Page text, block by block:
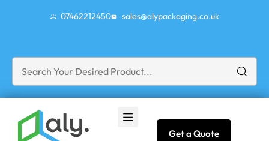
07462212450 sales@alypackaging.co.uk
Get a Quote